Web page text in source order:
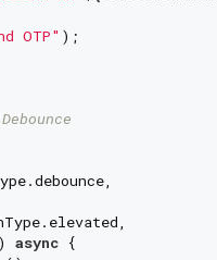
OTP" );
async {